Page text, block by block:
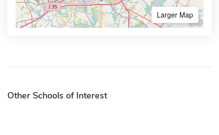
Larger Map
Other Schools of Interest